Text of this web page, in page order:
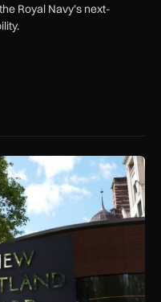
Royal Navy’s next-
helps Met Police